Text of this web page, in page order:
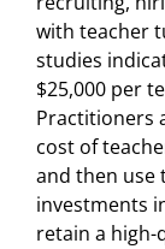
with teacher
studies
$25,000 per
Practitioners
cost of
and then use
investments
retain a high-